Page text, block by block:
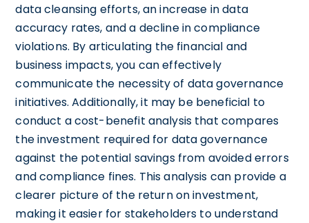
data cleansing efforts, an increase in data
accuracy rates, and a decline in compliance
violations. By articulating the financial and
business impacts, you can effectively
communicate the necessity of data governance
initiatives. Additionally, it may be beneficial to
conduct a cost-benefit analysis that compares
the investment required for data governance
against the potential savings from avoided errors
and compliance fines. This analysis can provide a
clearer picture of the return on investment,
making it easier for stakeholders to understand